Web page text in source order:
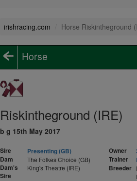
irishracing.com Horse Riskintheground
Horse
Riskintheground (IRE)
b g 15th May 2017
Sire
Presenting (GB)
Dam
The Folkes Choice (GB)
Dam's
Sire
King's Theatre (IRE)
Owner
Trainer
Breeder